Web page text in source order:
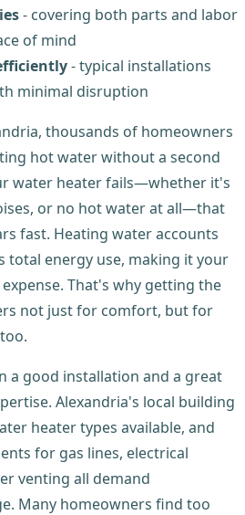
- covering both parts and labor
of mind
- typical installations
minimal disruption
thousands of homeowners
hot water without a second
water heater fails—whether it's
or no hot water at all—that
fast. Heating water accounts
total energy use, making it your
That's why getting the
not just for comfort, but for
a good installation and a great
Alexandria's local building
heater types available, and
for gas lines, electrical
venting all demand
Many homeowners find too